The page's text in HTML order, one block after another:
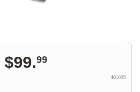
$99.99
401035